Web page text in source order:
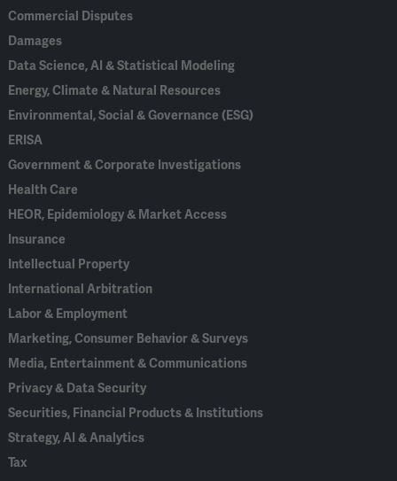
Commercial Disputes
Damages
Data Science, AI & Statistical Modeling
Energy, Climate & Natural Resources
Environmental, Social & Governance (ESG)
ERISA
Government & Corporate Investigations
Health Care
HEOR, Epidemiology & Market Access
Insurance
Intellectual Property
International Arbitration
Labor & Employment
Marketing, Consumer Behavior & Surveys
Media, Entertainment & Communications
Privacy & Data Security
Securities, Financial Products & Institutions
Strategy, AI & Analytics
Tax